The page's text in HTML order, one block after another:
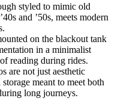
styled to mimic old
and ’50s, meets modern
on the blackout tank
in a minimalist
reading during rides.
are not just aesthetic
meant to meet both
long journeys.